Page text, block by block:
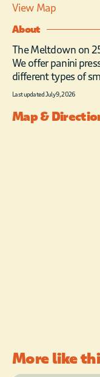
View Map
About
The Meltdown on
We offer panini
different types of
Last updated July 9, 2026
Map &
More like